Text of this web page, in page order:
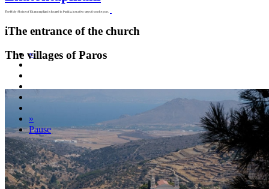
The Holy Shrine of Ekatontapiliani is located in Parikia, just a few steps from the port.
iThe entrance of the church
«
»
Pause
The villages of Paros